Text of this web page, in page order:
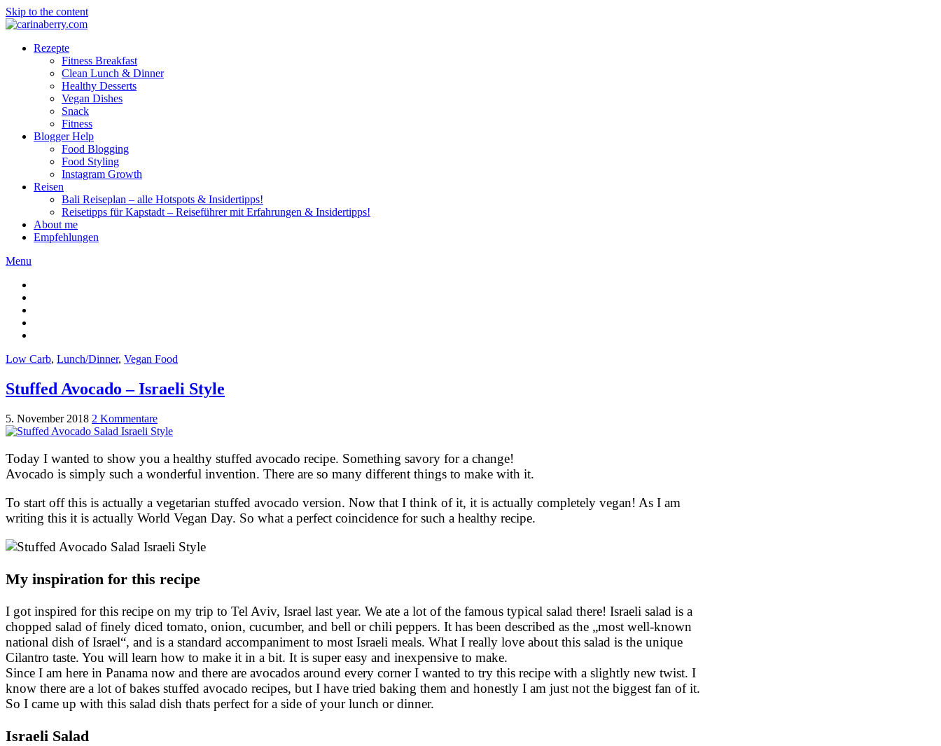
Skip to the content
Rezepte
Fitness Breakfast
Clean Lunch & Dinner
Healthy Desserts
Vegan Dishes
Snack
Fitness
Blogger Help
Food Blogging
Food Styling
Instagram Growth
Reisen
Bali Reiseplan – alle Hotspots & Insidertipps!
Reisetipps für Kapstadt – Reiseführer mit Erfahrungen & Insidertipps!
About me
Empfehlungen
Menu
Low Carb, Lunch/Dinner, Vegan Food
Stuffed Avocado – Israeli Style
5. November 2018 2 Kommentare
Today I wanted to show you a healthy stuffed avocado recipe. Something savory for a change!
Avocado is simply such a wonderful invention. There are so many different things to make with it.
To start off this is actually a vegetarian stuffed avocado version. Now that I think of it, it is actually completely vegan! As I am
writing this it is actually World Vegan Day. So what a perfect coincidence for such a healthy recipe.
My inspiration for this recipe
I got inspired for this recipe on my trip to Tel Aviv, Israel last year. We ate a lot of the famous typical salad there! Israeli salad is a
chopped salad of finely diced tomato, onion, cucumber, and bell or chili peppers. It has been described as the „most well-known
national dish of Israel“, and is a standard accompaniment to most Israeli meals. What I really love about this salad is the unique
Cilantro taste. You will learn how to make it in a bit. It is super easy and inexpensive to make.
Since I am here in Panama now and there are avocados around every corner I wanted to try this recipe with a slightly new twist. I
know there are a lot of bakes stuffed avocado recipes, but I have tried baking them and honestly I am just not the biggest fan of it.
So I came up with this salad dish thats perfect for a side of your lunch or dinner.
Israeli Salad